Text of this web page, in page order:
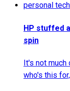
personal tech
HP stuffed
spin
It's not much
who's this